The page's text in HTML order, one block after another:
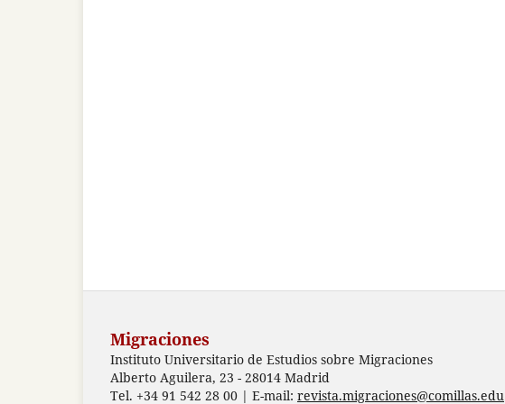
Migraciones
Instituto Universitario de Estudios sobre Migraciones
Alberto Aguilera, 23 - 28014 Madrid
Tel. +34 91 542 28 00 | E-mail: revista.migraciones@comillas.edu